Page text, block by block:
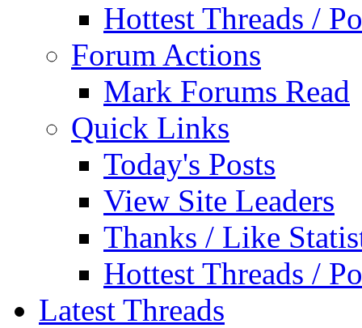
Hottest Threads /
Forum Actions
Mark Forums Read
Quick Links
Today's Posts
View Site Leaders
Thanks / Like
Hottest Threads /
Latest Threads